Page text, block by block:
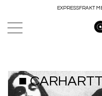
EXPRESSFRAKT
■